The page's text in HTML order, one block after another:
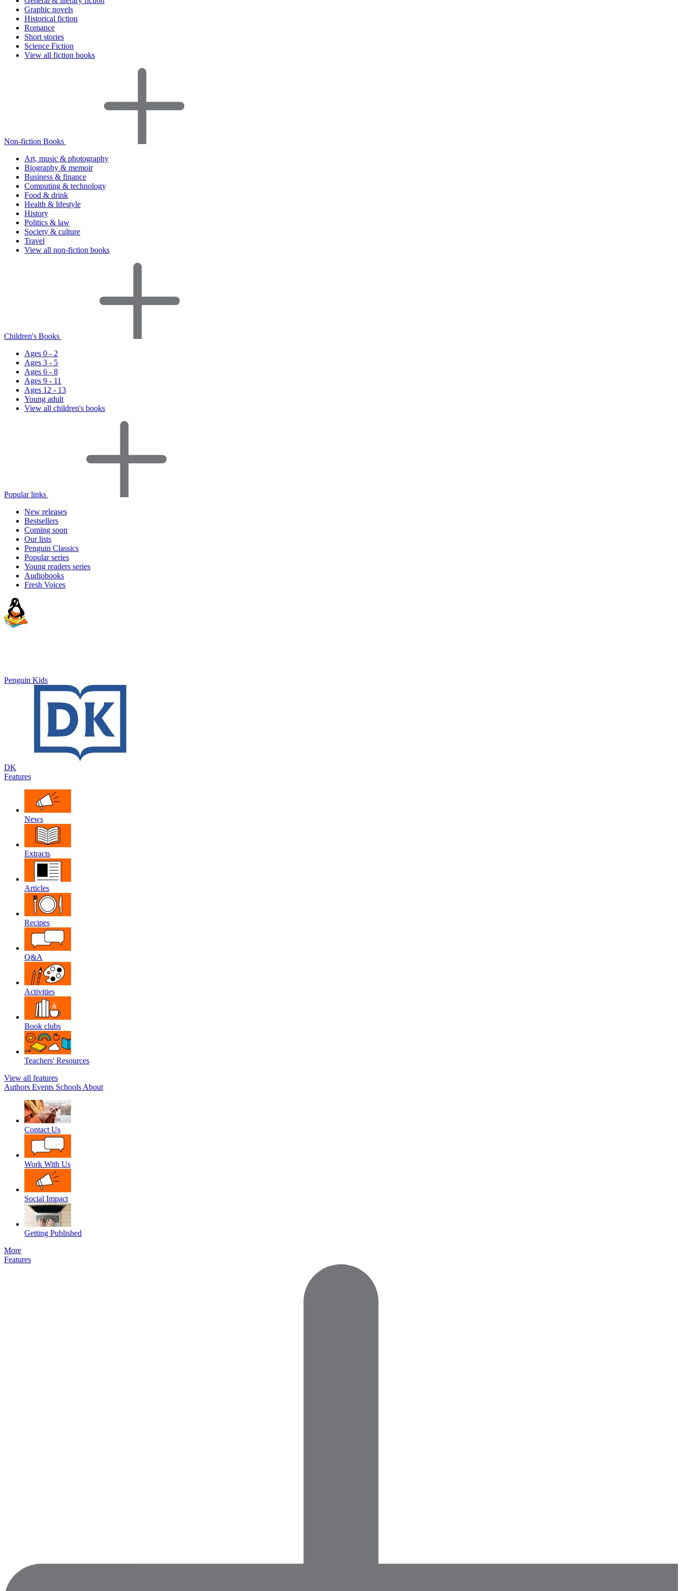
Graphic novels
Historical fiction
Romance
Short stories
Science Fiction
View all fiction books
Non-fiction Books
Art, music & photography
Biography & memoir
Business & finance
Computing & technology
Food & drink
Health & lifestyle
History
Politics & law
Society & culture
Travel
View all non-fiction books
Children's Books
Ages 0 - 2
Ages 3 - 5
Ages 6 - 8
Ages 9 - 11
Ages 12 - 13
Young adult
View all children's books
Popular links
New releases
Bestsellers
Coming soon
Our lists
Penguin Classics
Popular series
Young readers series
Audiobooks
Fresh Voices
Penguin Kids
DK
Features
News
Extracts
Articles
Recipes
Q&A
Activities
Book clubs
Teachers' Resources
View all features
Authors Events Schools About
Contact Us
Work With Us
Social Impact
Getting Published
More
Features